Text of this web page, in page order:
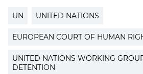
UN UNITED NATIONS
EUROPEAN COURT OF HUMAN
UNITED NATIONS WORKING
DETENTION